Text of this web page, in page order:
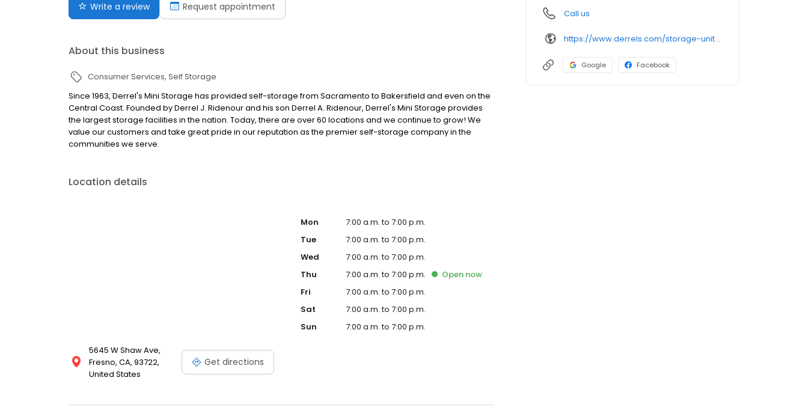
Write a review Request appointment
About this business
Consumer Services Self Storage
Since 1963, Derrel's Mini Storage has provided self-storage from Sacramento to Bakersfield and even on the
Central Coast. Founded by Derrel J. Ridenour and his son Derrel A. Ridenour, Derrel's Mini Storage provides
the largest storage facilities in the nation. Today, there are over 60 locations and we continue to grow! We
value our customers and take great pride in our reputation as the premier self-storage company in the
communities we serve.
Location details
5645 W Shaw Ave,
Fresno, CA, 93722,
United States
Get directions
Mon
7:00 a.m. to 7:00 p.m.
Tue
7:00 a.m. to 7:00 p.m.
Wed
7:00 a.m. to 7:00 p.m.
Thu
7:00 a.m. to 7:00 p.m. Open now
Fri
7:00 a.m. to 7:00 p.m.
Sat
7:00 a.m. to 7:00 p.m.
Sun
7:00 a.m. to 7:00 p.m.
Call us
https://www.derrels.com/storage-units/california/fresno/derrels-mini-storage-inc-350048/
Google Facebook